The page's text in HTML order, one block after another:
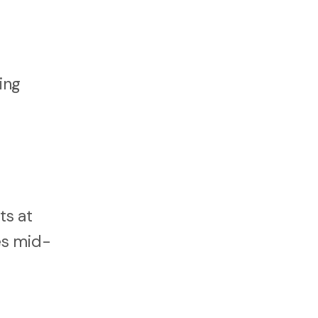
at
mid-